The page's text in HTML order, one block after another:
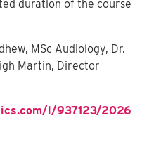
duration of the course
MSc Audiology, Dr.
Martin, Director
l/937123/2026